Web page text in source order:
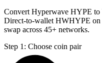
Convert Hyperwave HYPE
Direct-to-wallet HWHYPE
swap across 45+ networks.
Step 1: Choose coin pair